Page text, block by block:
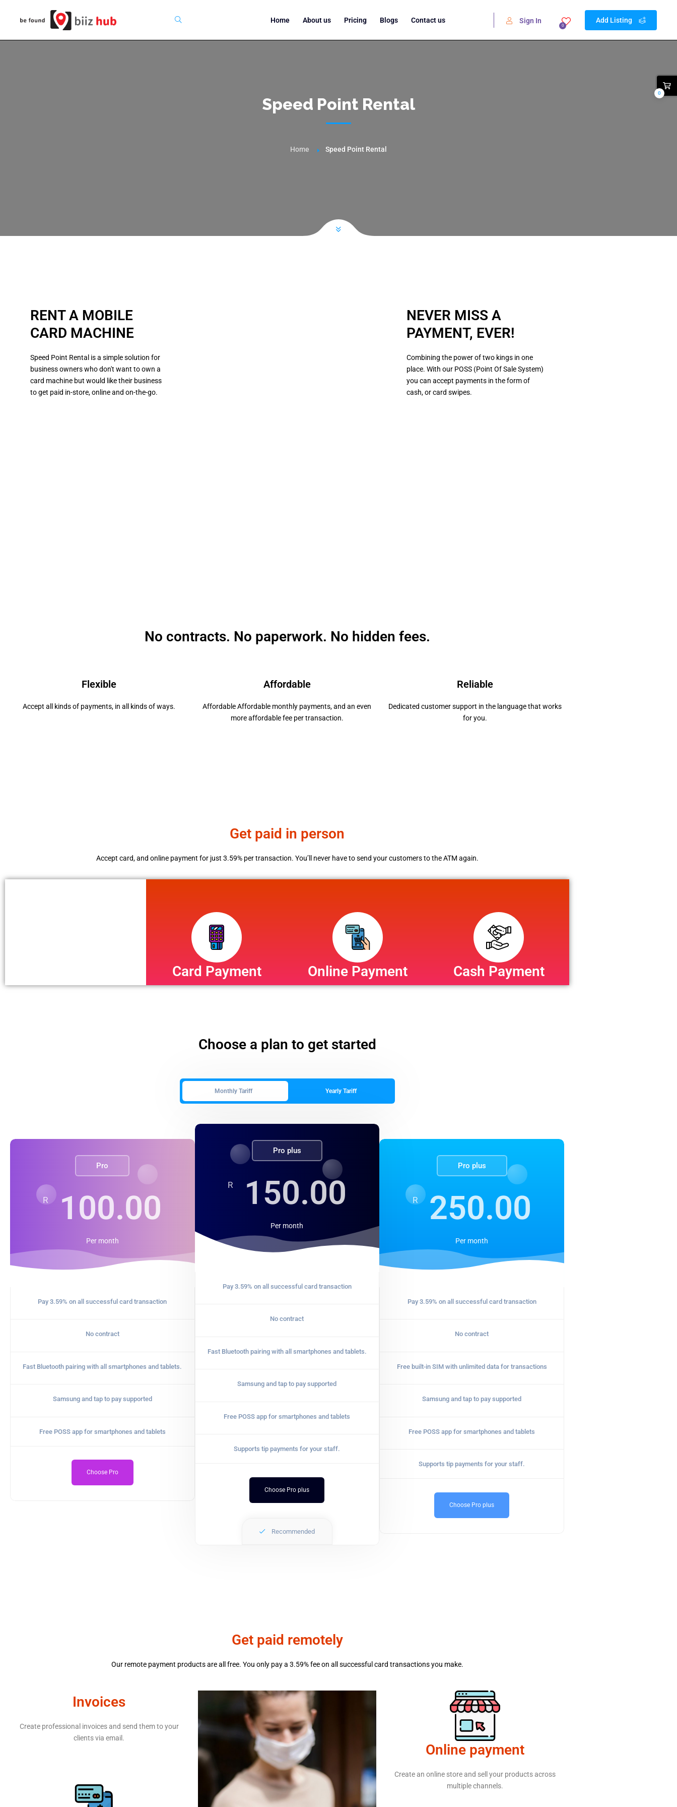
Add Listing
0
Sign In
Home About us Pricing Blogs Contact us
Speed Point Rental
Home Speed Point Rental
RENT A MOBILE
CARD MACHINE
Speed Point Rental is a simple solution for
business owners who don't want to own a
card machine but would like their business
to get paid in-store, online and on-the-go.
NEVER MISS A
PAYMENT, EVER!
Combining the power of two kings in one
place. With our POSS (Point Of Sale System)
you can accept payments in the form of
cash, or card swipes.
No contracts. No paperwork. No hidden fees.
Flexible
Accept all kinds of payments, in all kinds of ways.
Affordable
Affordable Affordable monthly payments, and an even
more affordable fee per transaction.
Reliable
Dedicated customer support in the language that works
for you.
Get paid in person
Accept card, and online payment for just 3.59% per transaction. You’ll never have to send your customers to the ATM again.
Card Payment Online Payment Cash Payment
Choose a plan to get started
Monthly Tariff Yearly Tariff
Pro
R 100.00
Permonth
Pay 3.59% on all successful card transaction
No contract
Fast Bluetooth pairing with all smartphones and tablets.
Samsung and tap to pay supported
Free POSS app for smartphones and tablets
Choose Pro
Pro plus
R 150.00
Per month
Pay 3.59% on all successful card transaction
No contract
Fast Bluetooth pairing with all smartphones and tablets.
Samsung and tap to pay supported
Free POSS app for smartphones and tablets
Supports tip payments for your staff.
Choose Pro plus
Recommended
Pro plus
R 250.00
Per month
Pay 3.59% on all successful card transaction
No contract
Free built-in SIM with unlimited data for transactions
Samsung and tap to pay supported
Free POSS app for smartphones and tablets
Supports tip payments for your staff.
Choose Pro plus
Get paid remotely
Our remote payment products are all free. You only pay a 3.59% fee on all successful card transactions you make.
Invoices
Create professional invoices and send them to your
clients via email.
Online payment
Create an online store and sell your products across
multiple channels.
0